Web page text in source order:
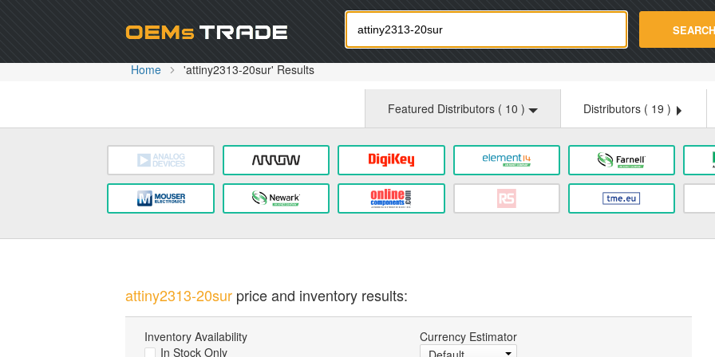
Oemstrade.com SEARCH
Home 'attiny2313-20sur' Results
Featured Distributors ( 10 ) Distributors ( 19 )
attiny2313-20surprice and inventory results:
Inventory Availability
In Stock Only
Currency Estimator